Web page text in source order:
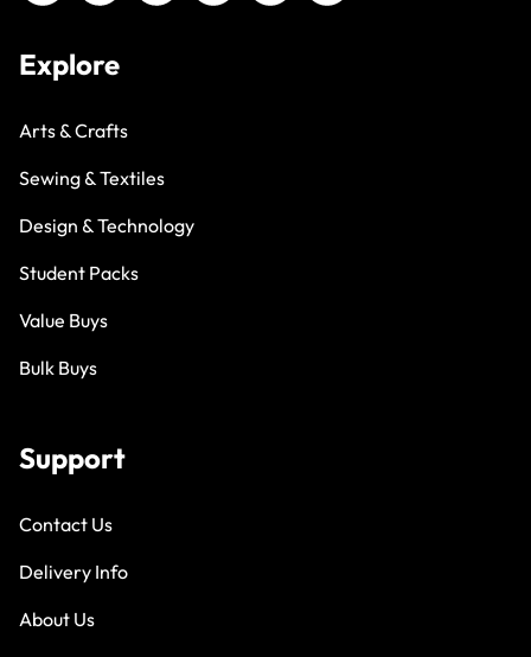
Explore
Arts & Crafts
Sewing & Textiles
Design & Technology
Student Packs
Value Buys
Bulk Buys
Support
Contact Us
Delivery Info
About Us